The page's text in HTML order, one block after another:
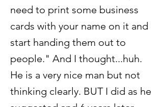
need to print some business
cards with your name on it and
start handing them out to
people." And I thought...huh.
He is a very nice man but not
thinking clearly. BUT I did as he